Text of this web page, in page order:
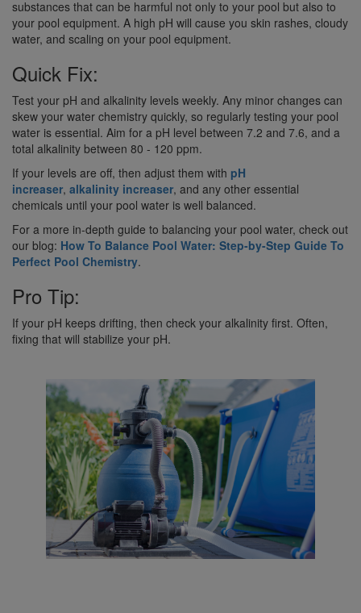
substances that can be harmful not only to your pool but also to
your pool equipment. A high pH will cause you skin rashes, cloudy
water, and scaling on your pool equipment.
Quick Fix:
Test your pH and alkalinity levels weekly. Any minor changes can
skew your water chemistry quickly, so regularly testing your pool
water is essential. Aim for a pH level between 7.2 and 7.6, and a
total alkalinity between 80 - 120 ppm.
If your levels are off, then adjust them with pH
increaser, alkalinity increaser, and any other essential
chemicals until your pool water is well balanced.
For a more in-depth guide to balancing your pool water, check out
our blog: How To Balance Pool Water: Step-by-Step Guide To
Perfect Pool Chemistry.
Pro Tip:
If your pH keeps drifting, then check your alkalinity first. Often,
fixing that will stabilize your pH.